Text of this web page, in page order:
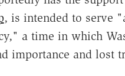
, is intended to serve
a time in which
importance and lost